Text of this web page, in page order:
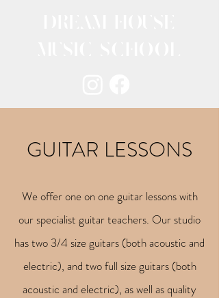
GUITAR LESSONS
We offer one on one guitar lessons with
our specialist guitar teachers. Our studio
has two 3/4 size guitars (both acoustic and
electric), and two full size guitars (both
acoustic and electric), as well as quality